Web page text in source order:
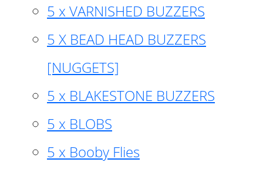
5 x VARNISHED BUZZERS
5 X BEAD HEAD BUZZERS
[NUGGETS]
5 x BLAKESTONE BUZZERS
5 x BLOBS
5 x Booby Flies